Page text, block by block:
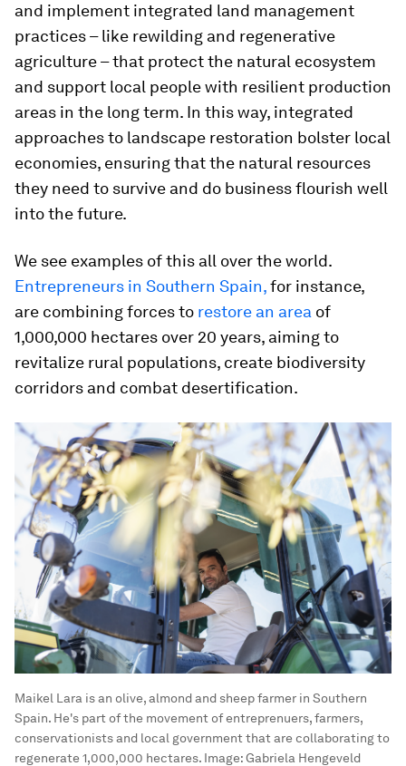
and implement integrated land management
practices – like rewilding and regenerative
agriculture – that protect the natural ecosystem
and support local people with resilient production
areas in the long term. In this way, integrated
approaches to landscape restoration bolster local
economies, ensuring that the natural resources
they need to survive and do business flourish well
into the future.
We see examples of this all over the world.
Entrepreneurs in Southern Spain,for instance,
are combining forces to restore an area of
1,000,000 hectares over 20 years, aiming to
revitalize rural populations, create biodiversity
corridors and combat desertification.
Maikel Lara is an olive, almond and sheep farmer in Southern
Spain. He's part of the movement of entreprenuers, farmers,
conservationists and local government that are collaborating to
regenerate 1,000,000 hectares. Image:Gabriela Hengeveld